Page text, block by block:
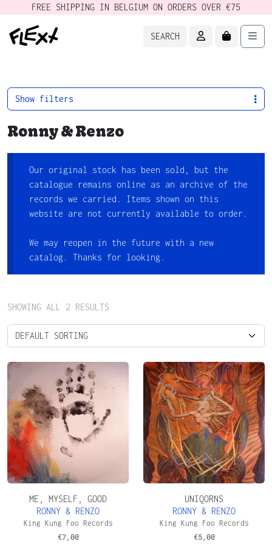
FREE SHIPPING IN BELGIUM ON ORDERS OVER €75
SEARCH ACCOUNTCART
Ronny & Renzo
Our original stock has been sold, but the
catalogue remains online as an archive of the
records we carried. Items shown on this
website are not currently available to order.
We may reopen in the future with a new
catalog. Thanks for looking.
SHOWING ALL 2 RESULTS
ME, MYSELF, GOOD
RONNY & RENZO
King Kung Foo Records
€7,00
UNIQORNS
RONNY & RENZO
King Kung Foo Records
€5,00
Show filters